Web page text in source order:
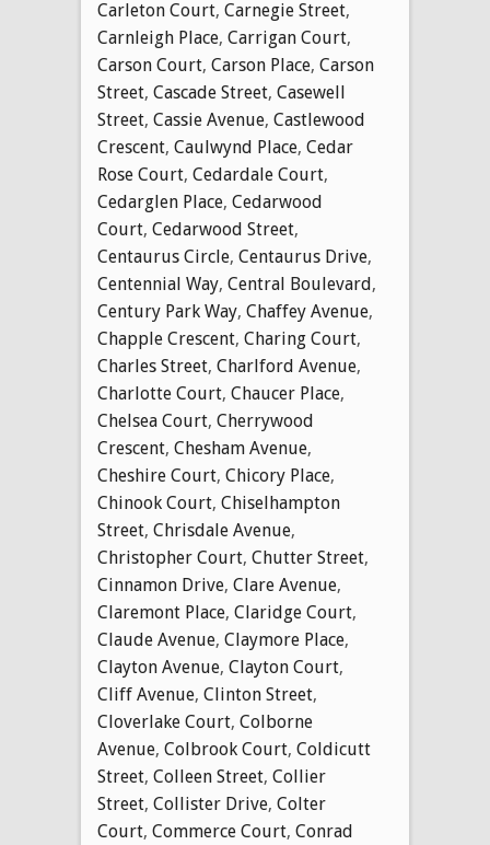
Carleton Court, Carnegie Street,
Carnleigh Place, Carrigan Court,
Carson Court, Carson Place, Carson
Street, Cascade Street, Casewell
Street, Cassie Avenue, Castlewood
Crescent, Caulwynd Place, Cedar
Rose Court, Cedardale Court,
Cedarglen Place, Cedarwood
Court, Cedarwood Street,
Centaurus Circle, Centaurus Drive,
Centennial Way, Central Boulevard,
Century Park Way, Chaffey Avenue,
Chapple Crescent, Charing Court,
Charles Street, Charlford Avenue,
Charlotte Court, Chaucer Place,
Chelsea Court, Cherrywood
Crescent, Chesham Avenue,
Cheshire Court, Chicory Place,
Chinook Court, Chiselhampton
Street, Chrisdale Avenue,
Christopher Court, Chutter Street,
Cinnamon Drive, Clare Avenue,
Claremont Place, Claridge Court,
Claude Avenue, Claymore Place,
Clayton Avenue, Clayton Court,
Cliff Avenue, Clinton Street,
Cloverlake Court, Colborne
Avenue, Colbrook Court, Coldicutt
Street, Colleen Street, Collier
Street, Collister Drive, Colter
Court, Commerce Court, Conrad